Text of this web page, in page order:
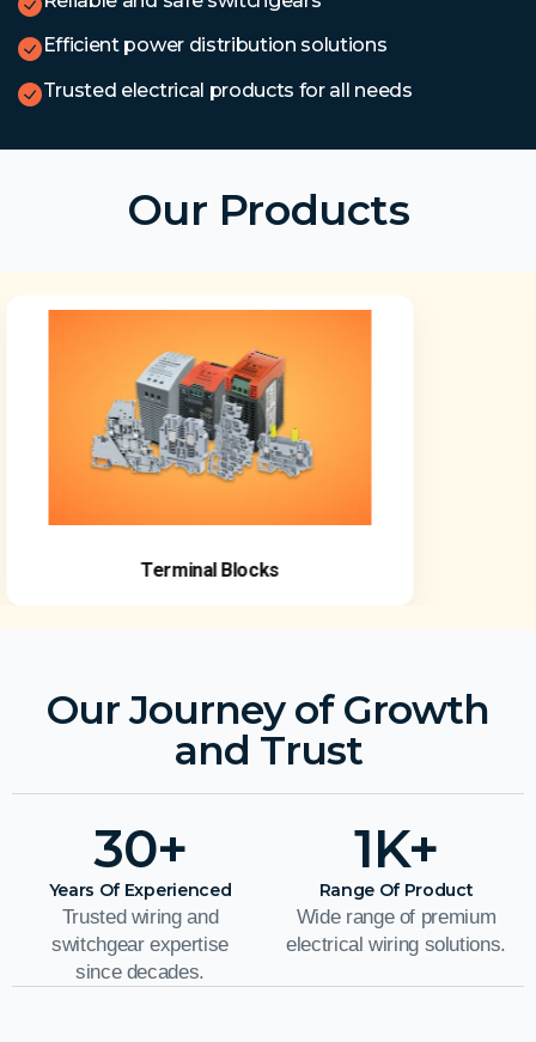
Efficient power distribution solutions
Trusted electrical products for all needs
Our Products
Terminal Blocks
Our Journey of Growth
and Trust
30+
Years Of Experienced
Trusted wiring and
switchgear expertise
since decades.
1K+
Range Of Product
Wide range of premium
electrical wiring solutions.